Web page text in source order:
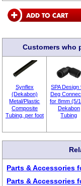
Customers who
Synflex
(Dekabon)
Metal/Plastic
Composite
Tubing, per foot
SPA Design
Deg
for 8mm (5/
Dekabon
Tubing
Parts & Accessories
Parts & Accessories